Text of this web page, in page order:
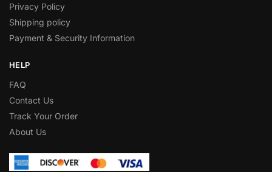
Privacy Policy
Shipping policy
Payment & Security Information
HELP
FAQ
Contact Us
Track Your Order
About Us